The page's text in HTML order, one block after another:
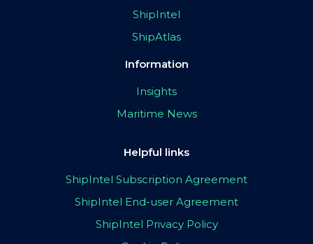
ShipIntel
ShipAtlas
Information
Insights
Maritime News
Helpful links
ShipIntel Subscription Agreement
ShipIntel End-user Agreement
ShipIntel Privacy Policy